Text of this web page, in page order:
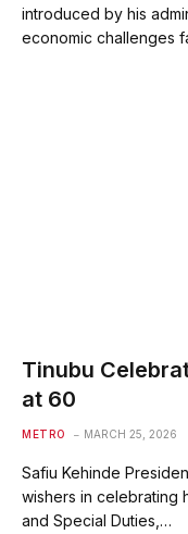
introduced by his
economic challenges
Tinubu
at 60
METRO MARCH 25, 2026
Safiu Kehinde
wishers in celebrating
and Special Duties,…